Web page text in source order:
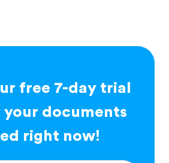
free 7-day trial
your documents
right now!